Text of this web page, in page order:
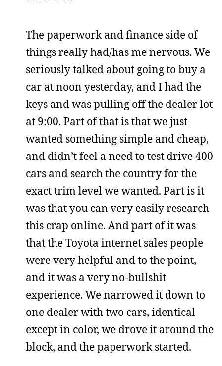
The paperwork and finance side of
things really had/has me nervous. We
seriously talked about going to buy a
car at noon yesterday, and I had the
keys and was pulling off the dealer lot
at 9:00. Part of that is that we just
wanted something simple and cheap,
and didn’t feel a need to test drive 400
cars and search the country for the
exact trim level we wanted. Part is it
was that you can very easily research
this crap online. And part of it was
that the Toyota internet sales people
were very helpful and to the point,
and it was a very no-bullshit
experience. We narrowed it down to
one dealer with two cars, identical
except in color, we drove it around the
block, and the paperwork started.